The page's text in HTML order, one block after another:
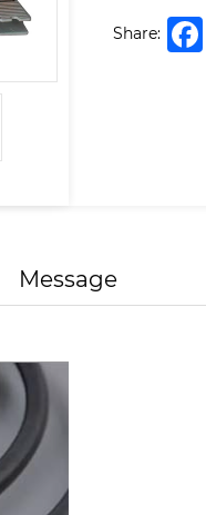
Share:
Message